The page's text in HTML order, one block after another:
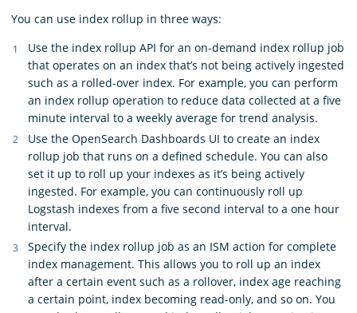
You can use index rollup in three ways:
Use the index rollup API for an on-demand index rollup job
that operates on an index that’s not being actively ingested
such as a rolled-over index. For example, you can perform
an index rollup operation to reduce data collected at a five
minute interval to a weekly average for trend analysis.
Use the OpenSearch Dashboards UI to create an index
rollup job that runs on a defined schedule. You can also
set it up to roll up your indexes as it’s being actively
ingested. For example, you can continuously roll up
Logstash indexes from a five second interval to a one hour
interval.
Specify the index rollup job as an ISM action for complete
index management. This allows you to roll up an index
after a certain event such as a rollover, index age reaching
a certain point, index becoming read-only, and so on. You